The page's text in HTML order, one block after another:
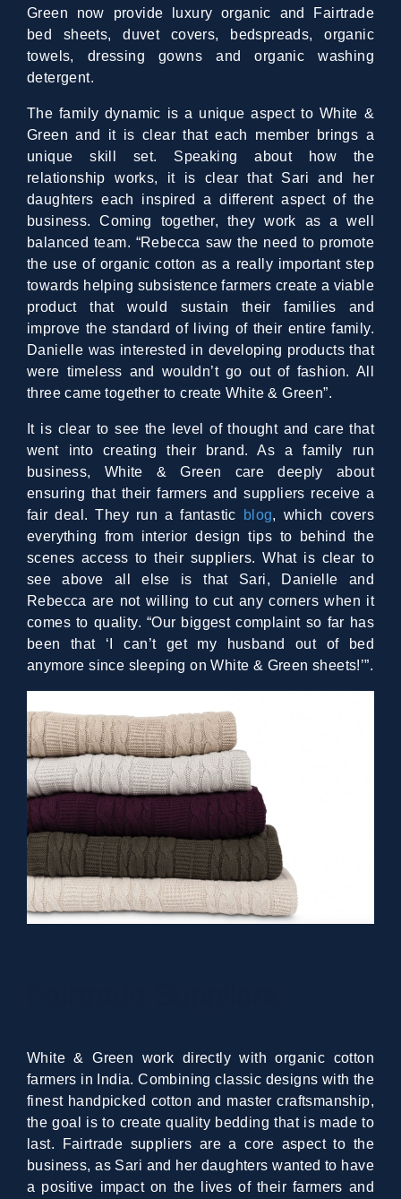
Green now provide luxury organic and Fairtrade
bed sheets, duvet covers, bedspreads, organic
towels, dressing gowns and organic washing
detergent.
The family dynamic is a unique aspect to White &
Green and it is clear that each member brings a
unique skill set. Speaking about how the
relationship works, it is clear that Sari and her
daughters each inspired a different aspect of the
business. Coming together, they work as a well
balanced team. “Rebecca saw the need to promote
the use of organic cotton as a really important step
towards helping subsistence farmers create a viable
product that would sustain their families and
improve the standard of living of their entire family.
Danielle was interested in developing products that
were timeless and wouldn’t go out of fashion. All
three came together to create White & Green”.
It is clear to see the level of thought and care that
went into creating their brand. As a family run
business, White & Green care deeply about
ensuring that their farmers and suppliers receive a
fair deal. They run a fantastic
blog, which covers
everything from interior design tips to behind the
scenes access to their suppliers. What is clear to
see above all else is that Sari, Danielle and
Rebecca are not willing to cut any corners when it
comes to quality. “Our biggest complaint so far has
been that ‘I can’t get my husband out of bed
anymore since sleeping on White & Green sheets!’”.
White & Green work directly with organic cotton
farmers in India. Combining classic designs with the
finest handpicked cotton and master craftsmanship,
the goal is to create quality bedding that is made to
last. Fairtrade suppliers are a core aspect to the
business, as Sari and her daughters wanted to have
a positive impact on the lives of their farmers and